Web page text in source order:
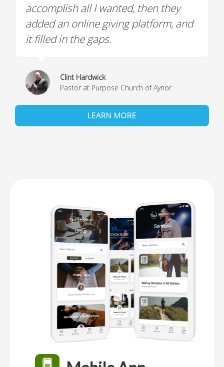
accomplish all I wanted, then they
added an online giving platform, and
it filled in the gaps.
Clint Hardwick
Pastor at Purpose Church of Aynor
LEARN MORE